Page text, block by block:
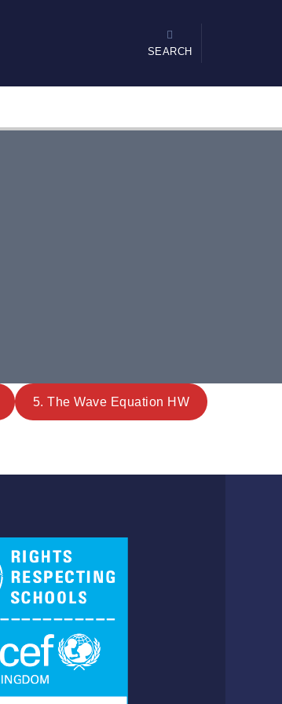
SEARCH
5. The Wave Equation HW